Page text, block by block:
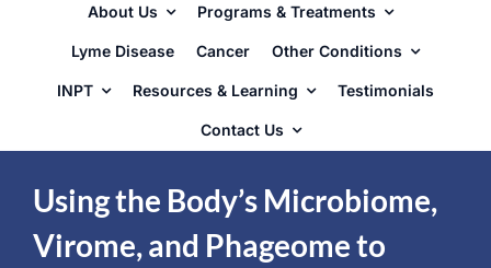
About Us Programs & Treatments
Lyme Disease Cancer Other Conditions
INPT Resources & Learning Testimonials
Contact Us
Using the Body’s Microbiome,
Virome, and Phageome to